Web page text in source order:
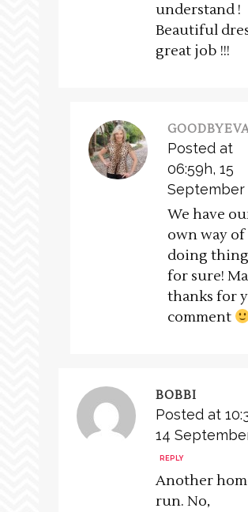
understand !
Beautiful
great job !!!
Posted at
06:59h, 15
September
We have
own way of
doing
for sure!
thanks for
comment
BOBBI
Posted at
14
REPLY
Another
run. No,